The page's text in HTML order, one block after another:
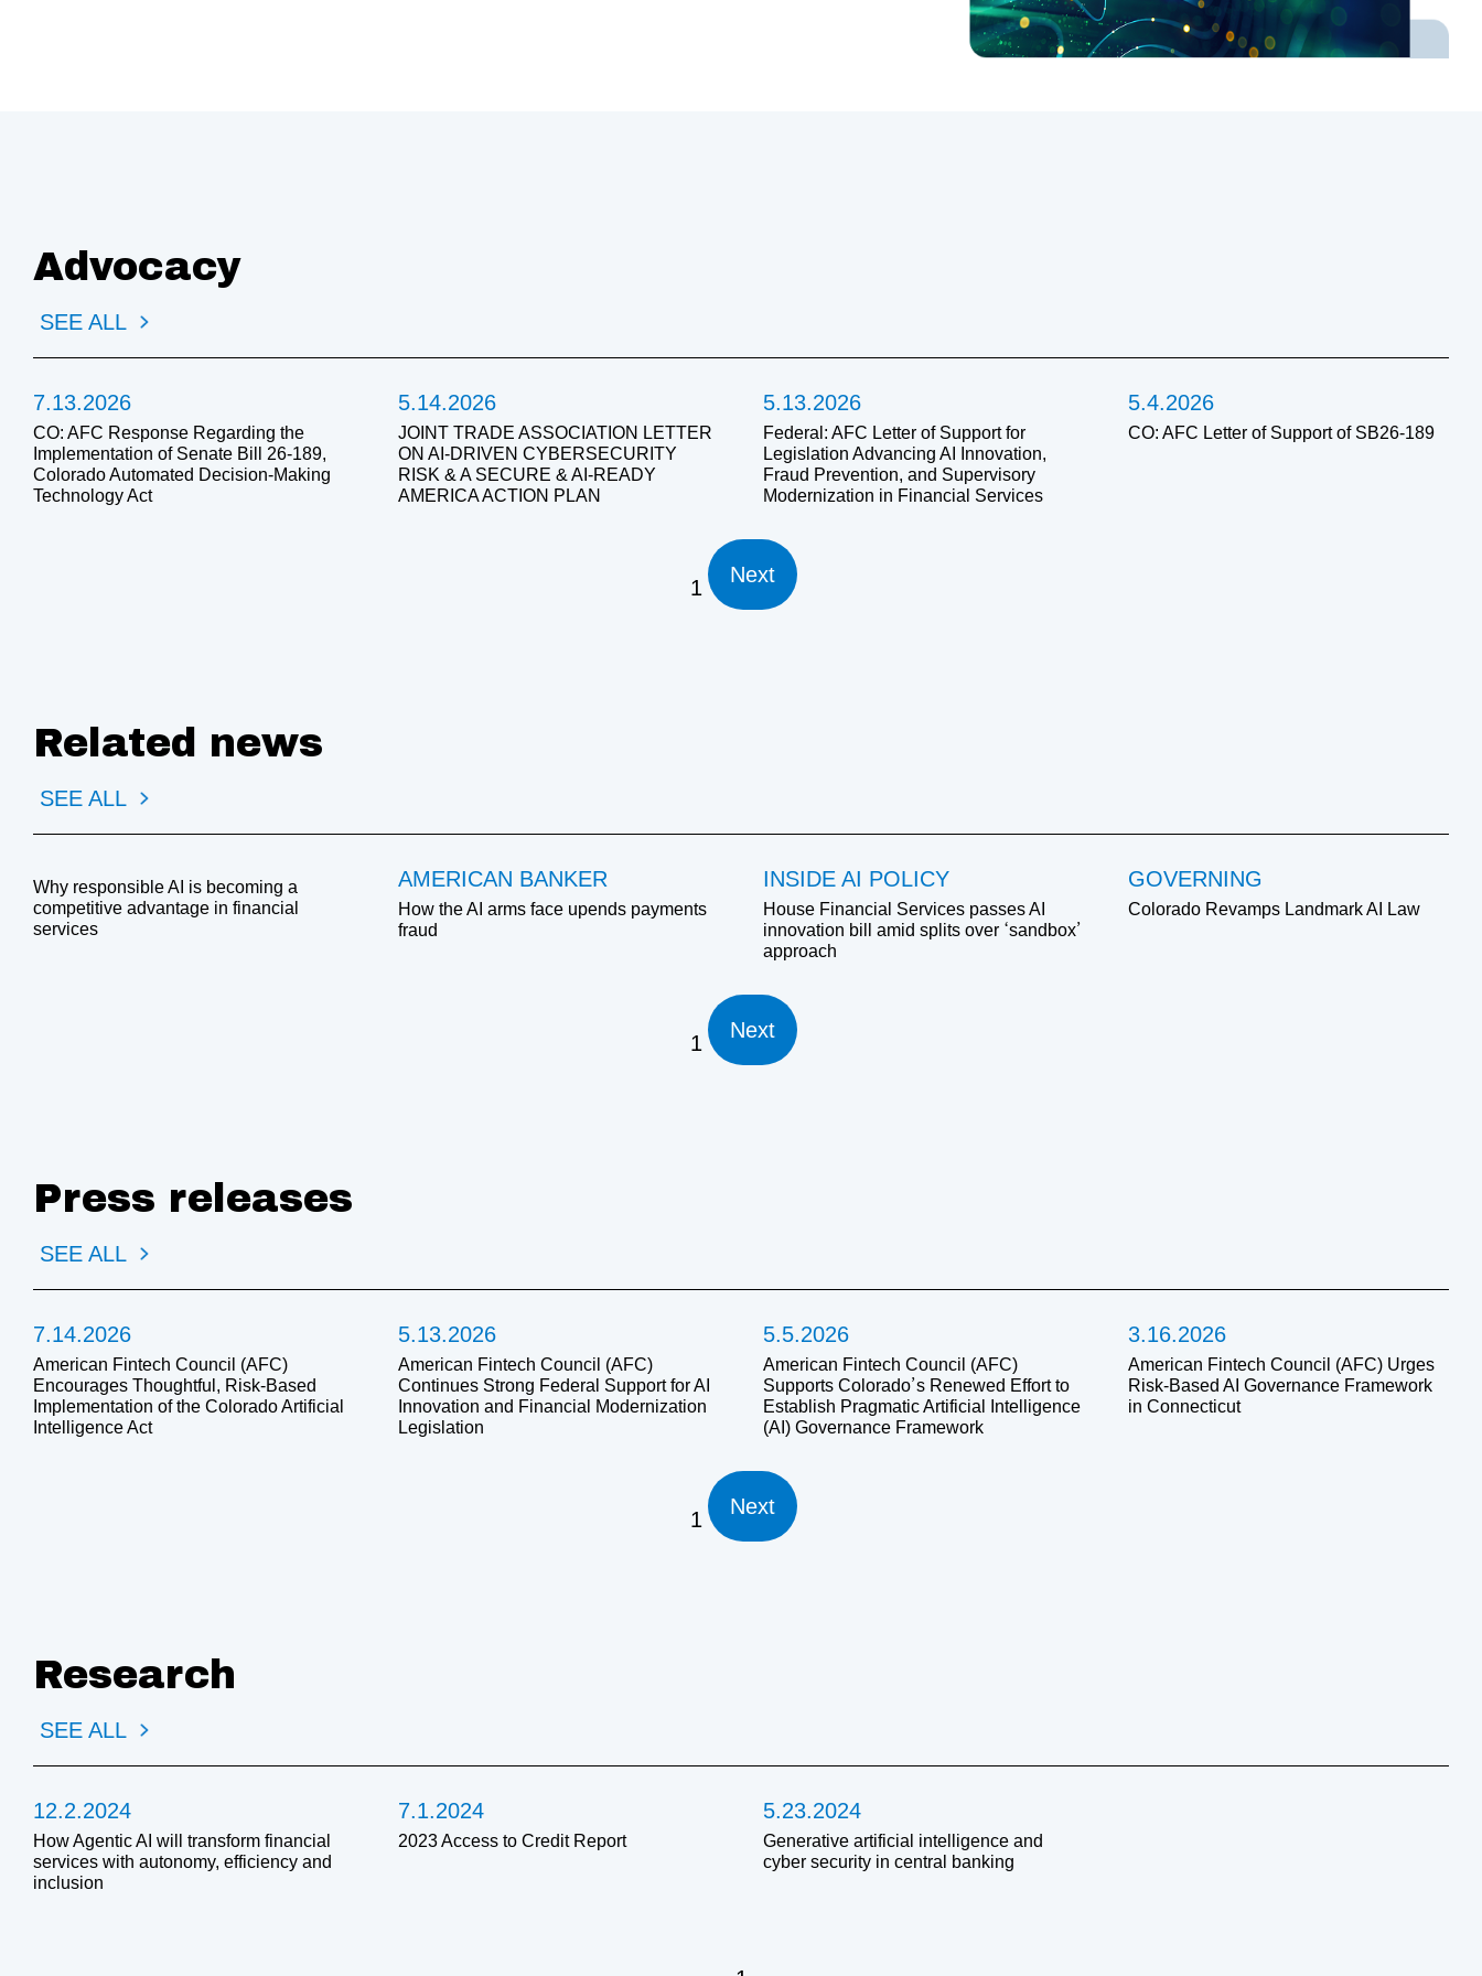
Advocacy
SEE ALL
7.13.2026
CO: AFC Response Regarding the
Implementation of Senate Bill 26-189,
Colorado Automated Decision-Making
Technology Act
5.14.2026
JOINT TRADE ASSOCIATION LETTER
ON AI-DRIVEN CYBERSECURITY
RISK & A SECURE & AI-READY
AMERICA ACTION PLAN
5.13.2026
Federal: AFC Letter of Support for
Legislation Advancing AI Innovation,
Fraud Prevention, and Supervisory
Modernization in Financial Services
5.4.2026
CO: AFC Letter of Support of SB26-189
1
Next
Related news
SEE ALL
Why responsible AI is becoming a
competitive advantage in financial
services
AMERICAN BANKER
How the AI arms face upends payments
fraud
INSIDE AI POLICY
House Financial Services passes AI
innovation bill amid splits over ‘sandbox’
approach
GOVERNING
Colorado Revamps Landmark AI Law
1
Next
Press releases
SEE ALL
7.14.2026
American Fintech Council (AFC)
Encourages Thoughtful, Risk-Based
Implementation of the Colorado Artificial
Intelligence Act
5.13.2026
American Fintech Council (AFC)
Continues Strong Federal Support for AI
Innovation and Financial Modernization
Legislation
5.5.2026
American Fintech Council (AFC)
Supports Colorado’s Renewed Effort to
Establish Pragmatic Artificial Intelligence
(AI) Governance Framework
3.16.2026
American Fintech Council (AFC) Urges
Risk-Based AI Governance Framework
in Connecticut
1
Next
Research
SEE ALL
12.2.2024
How Agentic AI will transform financial
services with autonomy, efficiency and
inclusion
7.1.2024
2023 Access to Credit Report
5.23.2024
Generative artificial intelligence and
cyber security in central banking